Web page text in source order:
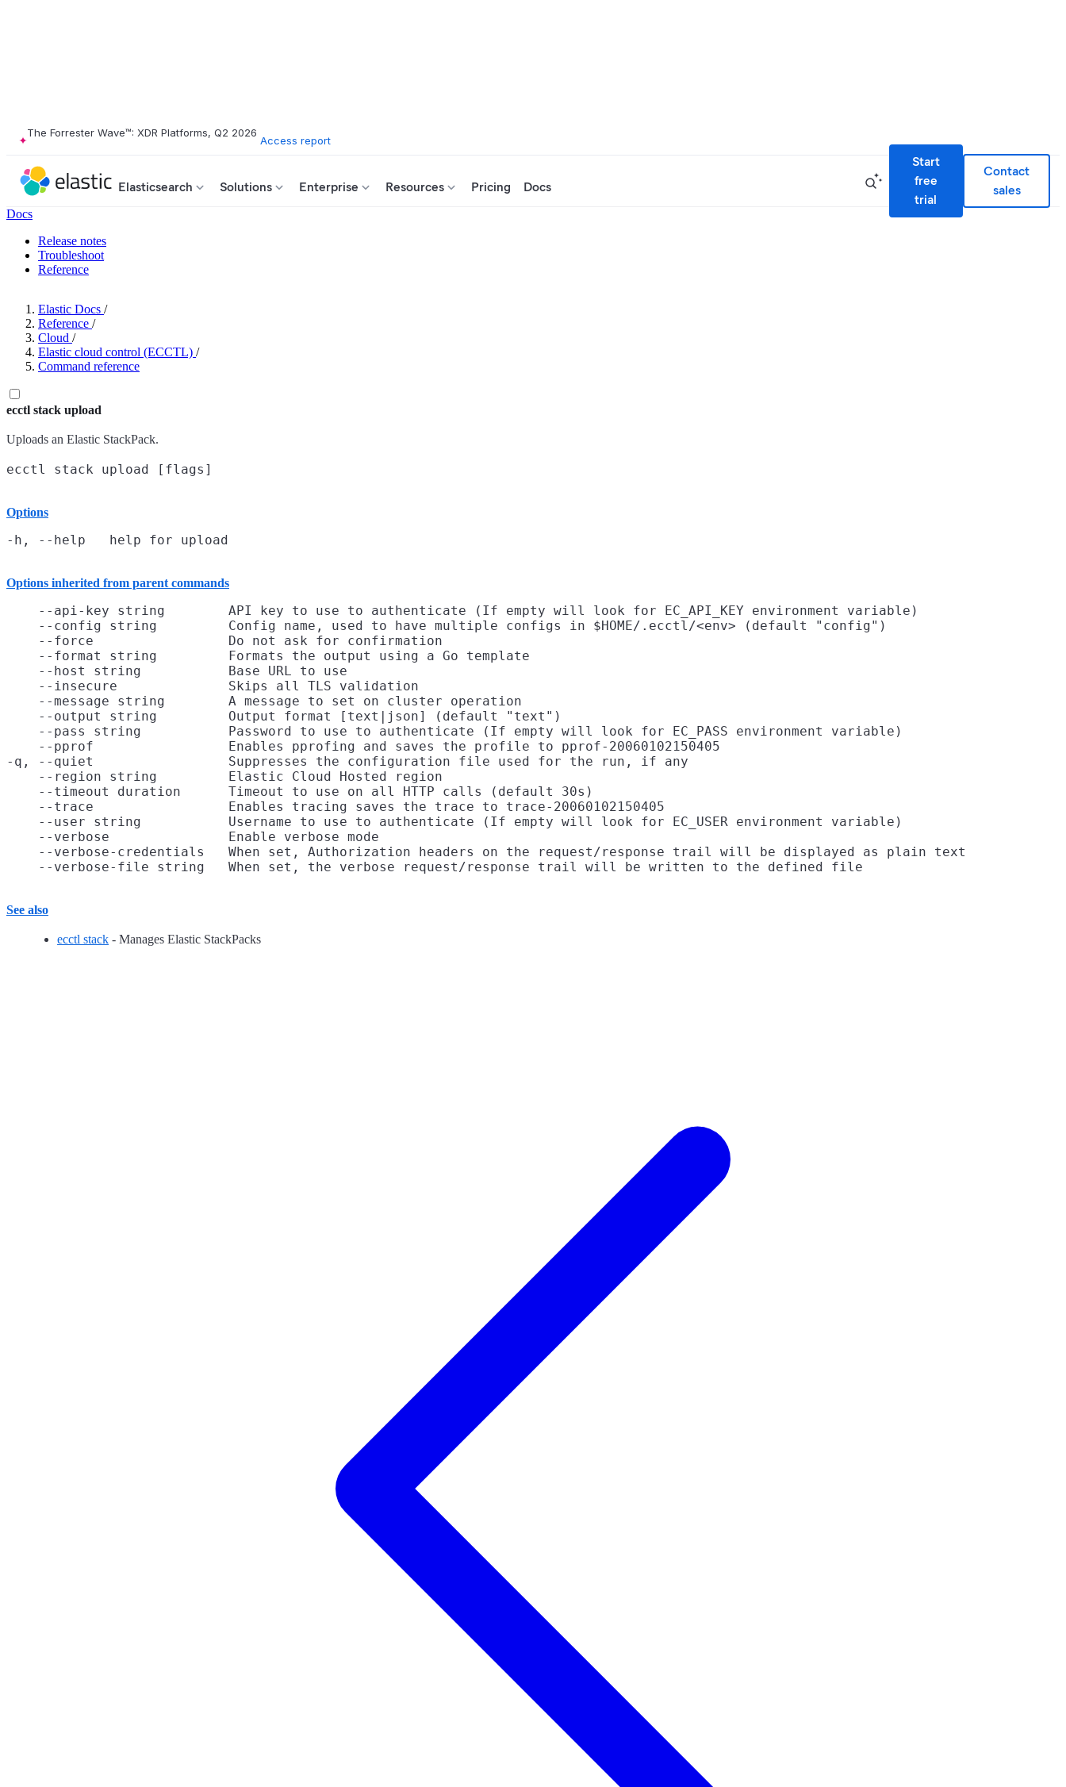
The Forrester Wave™: XDR Platforms, Q2 2026
Access report
Elasticsearch Solutions Enterprise Resources Pricing Docs
Start
free
trial
Contact
sales
Docs
Release notes
Troubleshoot
Reference
Elastic Docs /
Reference /
Cloud /
Elastic cloud control (ECCTL) /
Command reference
ecctl stack upload
Uploads an Elastic StackPack.
Options
Options inherited from parent commands
    --api-key string        API key to use to authenticate (If empty will look for EC_API_KEY environment variable)
    --config string         Config name, used to have multiple configs in $HOME/.ecctl/<env> (default "config")
    --force                 Do not ask for confirmation
    --format string         Formats the output using a Go template
    --host string           Base URL to use
    --insecure              Skips all TLS validation
    --message string        A message to set on cluster operation
    --output string         Output format [text|json] (default "text")
    --pass string           Password to use to authenticate (If empty will look for EC_PASS environment variable)
    --pprof                 Enables pprofing and saves the profile to pprof-20060102150405
-q, --quiet                 Suppresses the configuration file used for the run, if any
    --region string         Elastic Cloud Hosted region
    --timeout duration      Timeout to use on all HTTP calls (default 30s)
    --trace                 Enables tracing saves the trace to trace-20060102150405
    --user string           Username to use to authenticate (If empty will look for EC_USER environment variable)
    --verbose               Enable verbose mode
    --verbose-credentials   When set, Authorization headers on the request/response trail will be displayed as plain text
See also
ecctl stack - Manages Elastic StackPacks